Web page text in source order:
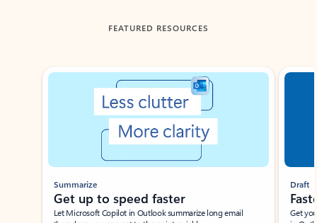
FEATURED RESOURCES
Showing slide 1 of 3
Summarize
Get up to speed faster ​
Let Microsoft Copilot in Outlook summarize long email
Draft
Get